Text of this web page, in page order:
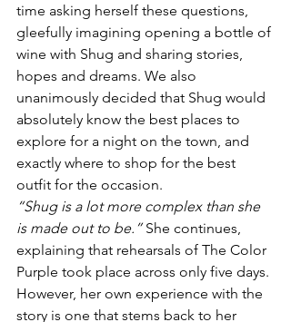
time asking herself these questions,
gleefully imagining opening a bottle of
wine with Shug and sharing stories,
hopes and dreams. We also
unanimously decided that Shug would
absolutely know the best places to
explore for a night on the town, and
exactly where to shop for the best
outfit for the occasion.
“Shug is a lot more complex than she
is made out to be.” She continues,
explaining that rehearsals of The Color
Purple took place across only five days.
However, her own experience with the
story is one that stems back to her